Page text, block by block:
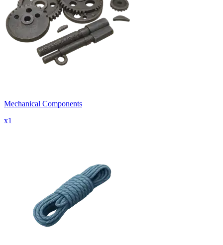
Mechanical Components
x1